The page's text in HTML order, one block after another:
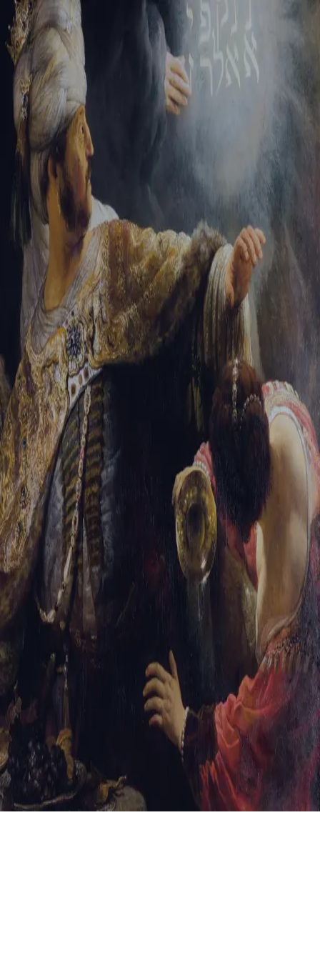
Tikvah Ideas All-Access
Create your account
First Name
Last Name
Email Address
Password
Create your account
Already have an account? Sign In